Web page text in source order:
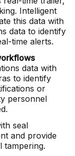
Intelligent
this data with
data to identify
time alerts.
data with
to identify
or
personnel
seal
and provide
tampering.